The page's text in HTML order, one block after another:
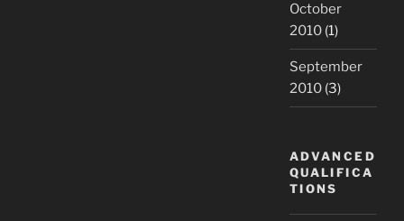
October
2010 (1)
September
2010 (3)
ADVANCED
QUALIFICA
TIONS